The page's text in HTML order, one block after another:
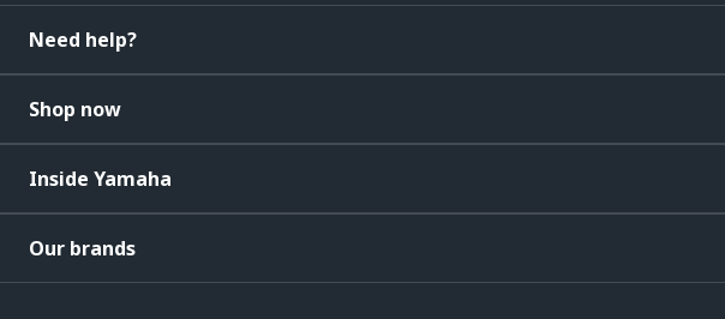
Need help?
Shop now
Inside Yamaha
Our brands